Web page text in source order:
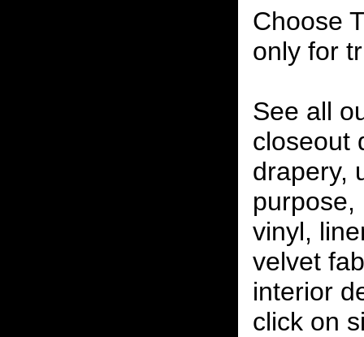
Choose
only for
See all
closeout
drapery,
purpose,
vinyl,
velvet
interior
click on